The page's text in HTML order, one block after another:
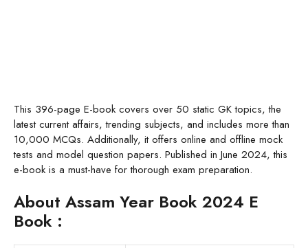
This 396-page E-book covers over 50 static GK topics, the
latest current affairs, trending subjects, and includes more than
10,000 MCQs. Additionally, it offers online and offline mock
tests and model question papers. Published in June 2024, this
e-book is a must-have for thorough exam preparation.
About Assam Year Book 2024 E
Book :